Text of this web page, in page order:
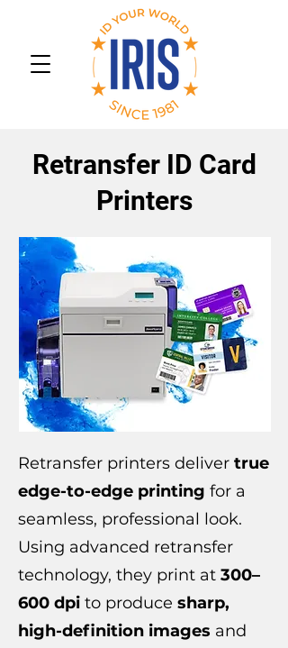
Retransfer ID Card
Printers
Retransfer printers deliver true
edge-to-edge printing for a
seamless, professional look.
Using advanced retransfer
technology, they print at 300–
600 dpi to produce sharp,
high-definition images and